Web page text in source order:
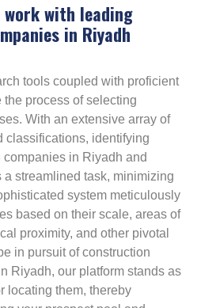
work with leading
in Riyadh
tools coupled with proficient
process of selecting
With an extensive array of
classifications, identifying
in Riyadh and
a streamlined task, minimizing
system meticulously
based on their scale, areas of
proximity, and other pivotal
in pursuit of construction
Riyadh, our platform stands as
locating them, thereby